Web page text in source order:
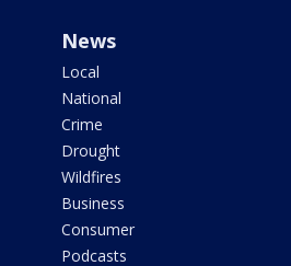
News
Local
National
Crime
Drought
Wildfires
Business
Consumer
Podcasts